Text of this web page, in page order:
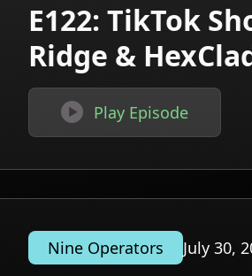
E122: TikTok
Ridge &
 Play Episode
Nine Operators July 30,